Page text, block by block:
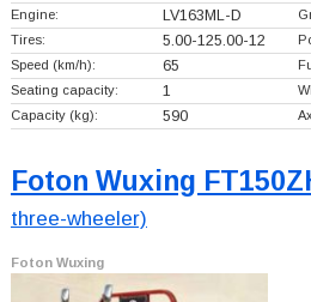
Engine: LV163ML-D
Tires: 5.00-125.00-12
Speed (km/h): 65
Seating capacity: 1
Capacity (kg): 590
Foton Wuxing
three-wheeler)
Foton Wuxing